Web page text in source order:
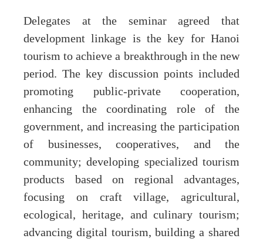
Delegates at the seminar agreed that
development linkage is the key for Hanoi
tourism to achieve a breakthrough in the new
period. The key discussion points included
promoting public-private cooperation,
enhancing the coordinating role of the
government, and increasing the participation
of businesses, cooperatives, and the
community; developing specialized tourism
products based on regional advantages,
focusing on craft village, agricultural,
ecological, heritage, and culinary tourism;
advancing digital tourism, building a shared